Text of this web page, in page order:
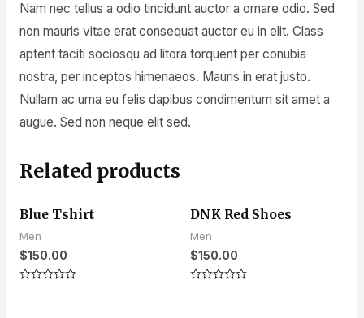
Nam nec tellus a odio tincidunt auctor a ornare odio. Sed
non mauris vitae erat consequat auctor eu in elit. Class
aptent taciti sociosqu ad litora torquent per conubia
nostra, per inceptos himenaeos. Mauris in erat justo.
Nullam ac urna eu felis dapibus condimentum sit amet a
augue. Sed non neque elit sed.
Related products
Blue Tshirt
Men
$150.00
DNK Red Shoes
Men
$150.00